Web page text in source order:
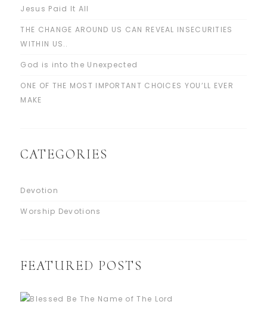
Jesus Paid It All
THE CHANGE AROUND US CAN REVEAL INSECURITIES
WITHIN US..
God is into the Unexpected
ONE OF THE MOST IMPORTANT CHOICES YOU’LL EVER
MAKE
CATEGORIES
Devotion
Worship Devotions
FEATURED POSTS